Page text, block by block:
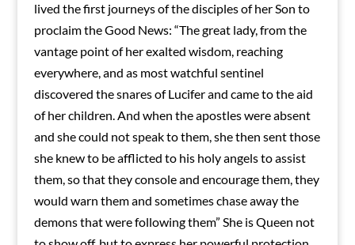
lived the first journeys of the disciples of her Son to
proclaim the Good News: “The great lady, from the
vantage point of her exalted wisdom, reaching
everywhere, and as most watchful sentinel
discovered the snares of Lucifer and came to the aid
of her children. And when the apostles were absent
and she could not speak to them, she then sent those
she knew to be afflicted to his holy angels to assist
them, so that they console and encourage them, they
would warn them and sometimes chase away the
demons that were following them” She is Queen not